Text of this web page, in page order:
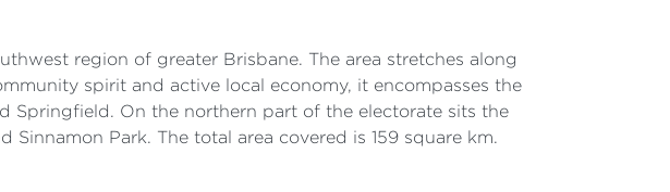
region of greater Brisbane. The area stretches along
spirit and active local economy, it encompasses the
Springfield. On the northern part of the electorate sits the
Park. The total area covered is 159 square km.